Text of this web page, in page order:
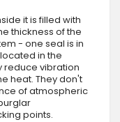
it is filled with
thickness of the
- one seal is in
in the
reduce vibration
heat. They don't
of atmospheric
points.